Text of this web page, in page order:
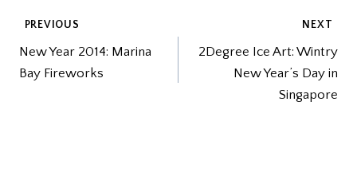
POST
NAVIGATION
PREVIOUS
New Year 2014: Marina
Bay Fireworks
NEXT
2Degree Ice Art: Wintry
New Year’s Day in
Singapore